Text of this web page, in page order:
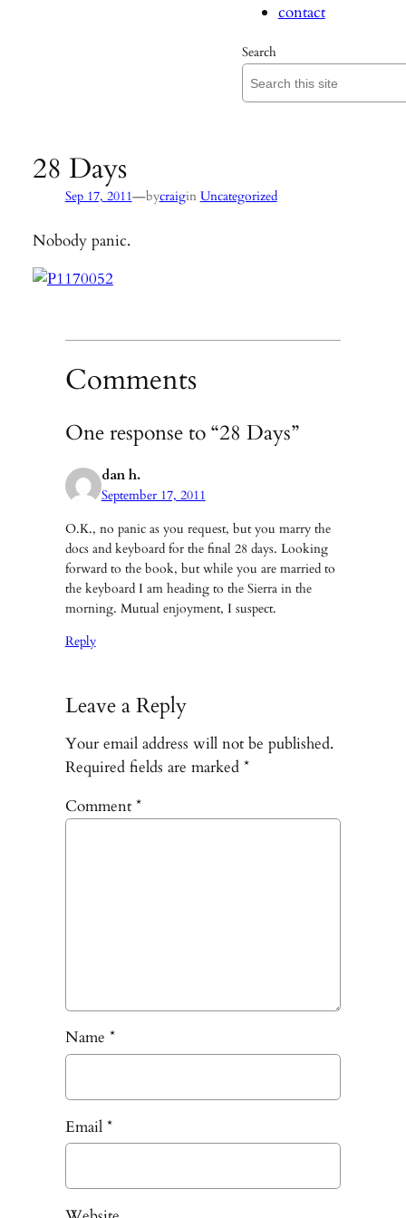
contact
Search
28 Days
Sep 17, 2011—bycraigin Uncategorized
Nobody panic.
Comments
One response to “28 Days”
dan h.
September 17, 2011
O.K., no panic as you request, but you marry the
docs and keyboard for the final 28 days. Looking
forward to the book, but while you are married to
the keyboard I am heading to the Sierra in the
morning. Mutual enjoyment, I suspect.
Reply
Leave a Reply
Your email address will not be published.
Required fields are marked *
Comment *
Name *
Email *